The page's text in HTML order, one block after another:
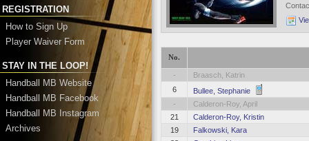
REGISTRATION
How to Sign Up
Player Waiver Form
STAY IN THE LOOP!
Handball MB Website
Handball MB Facebook
Handball MB Instagram
Archives
No.
-
Braasch, Katrin
6
Bullee, Stephanie
-
Calderon-Roy, April
21
Calderon-Roy, Kristin
19
Falkowski, Kara